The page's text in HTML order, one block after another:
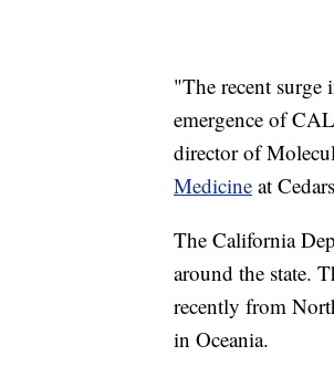
"The recent
emergence of
director of
Medicine at
The California
around the state.
recently from
in Oceania.